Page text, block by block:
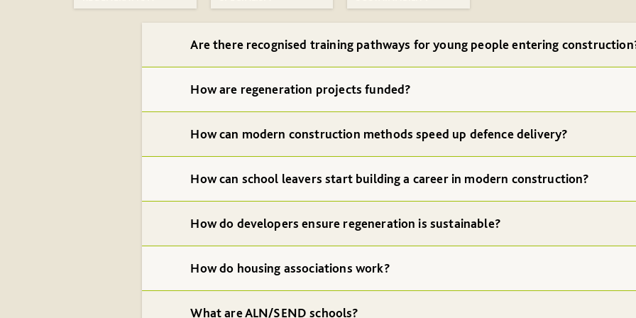
Are there recognised training pathways for young people entering
How are regeneration projects funded?
How can modern construction methods speed up defence delivery?
How can school leavers start building a career in modern construction?
How do developers ensure regeneration is sustainable?
How do housing associations work?
What are ALN/SEND schools?